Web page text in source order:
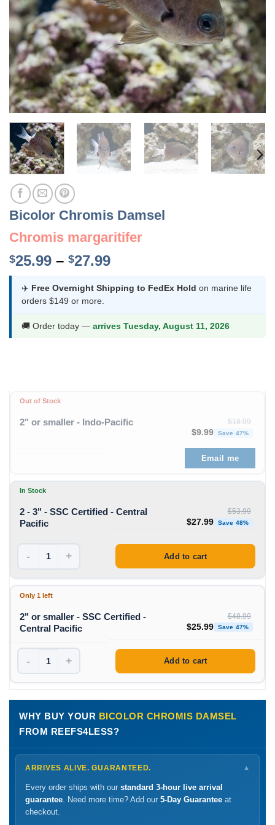
Bicolor Chromis Damsel
Chromis margaritifer
$25.99 – $27.99Price
$25.99
$27.99
✈️ Free Overnight Shipping to FedEx Hold on marine life
orders $149 or more.
🚚 Order today — arrives Tuesday, August 11, 2026
Out of Stock
2" or smaller - Indo-Pacific $18.99
Original price was:
$9.99 Save 47%
Email me
In Stock
2 - 3" - SSC Certified - Central
Pacific
$53.99
Original price was:
$27.99 Save 48%
- + Add to cart
Only 1 left
2" or smaller - SSC Certified -
Central Pacific
$48.99
Original price was:
$25.99 Save 47%
- + Add to cart
WHY BUY YOUR BICOLOR CHROMIS DAMSEL
FROM REEFS4LESS?
ARRIVES ALIVE. GUARANTEED. ▼
Every order ships with our standard 3-hour live arrival
guarantee. Need more time? Add our 5-Day Guarantee at
checkout.